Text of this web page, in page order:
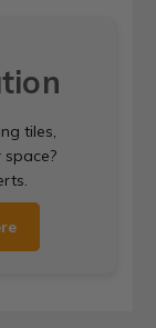
tiles,